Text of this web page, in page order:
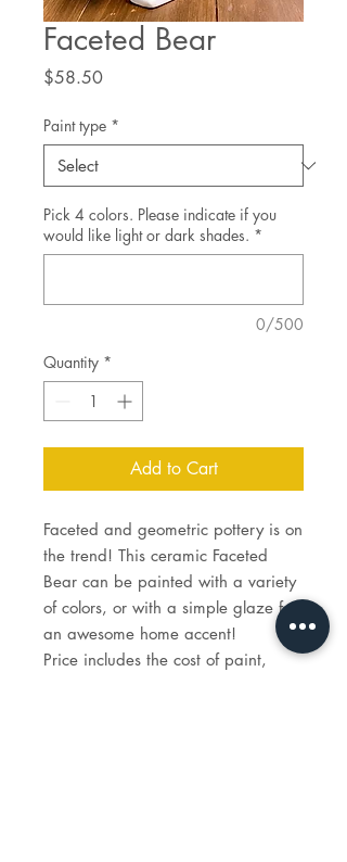
Faceted Bear
$58.50Price
Paint type *
Pick 4 colors. Please indicate if you
would like light or dark shades. *
0/500
Quantity *
Add to Cart
Faceted and geometric pottery is on
the trend! This ceramic Faceted
Bear can be painted with a variety
of colors, or with a simple glaze for
an awesome home accent!
Price includes the cost of paint,